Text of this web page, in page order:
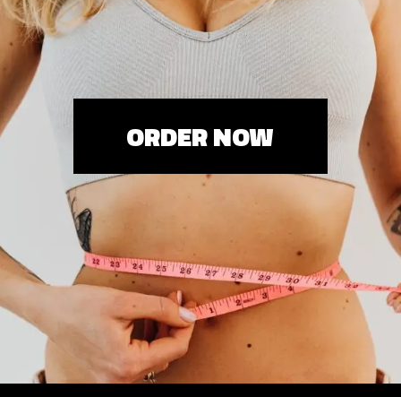
ORDER NOW